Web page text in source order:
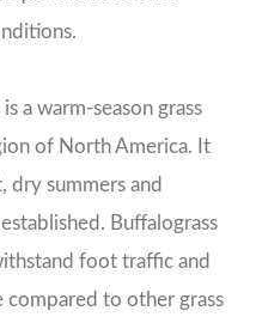
a warm-season grass
of North America. It
dry summers and
Buffalograss
foot traffic and
compared to other grass